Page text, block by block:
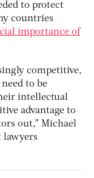
to protect
countries
importance of
competitive,
to be
intellectual
advantage to
out,” Michael
lawyers